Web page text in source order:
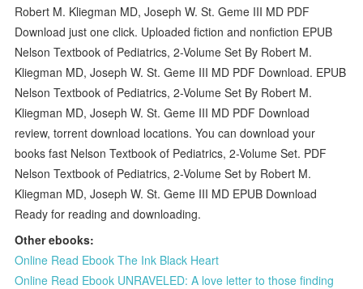
Robert M. Kliegman MD, Joseph W. St. Geme III MD PDF
Download just one click. Uploaded fiction and nonfiction EPUB
Nelson Textbook of Pediatrics, 2-Volume Set By Robert M.
Kliegman MD, Joseph W. St. Geme III MD PDF Download. EPUB
Nelson Textbook of Pediatrics, 2-Volume Set By Robert M.
Kliegman MD, Joseph W. St. Geme III MD PDF Download
review, torrent download locations. You can download your
books fast Nelson Textbook of Pediatrics, 2-Volume Set. PDF
Nelson Textbook of Pediatrics, 2-Volume Set by Robert M.
Kliegman MD, Joseph W. St. Geme III MD EPUB Download
Ready for reading and downloading.
Other ebooks:
Online Read Ebook The Ink Black Heart
Online Read Ebook UNRAVELED: A love letter to those finding